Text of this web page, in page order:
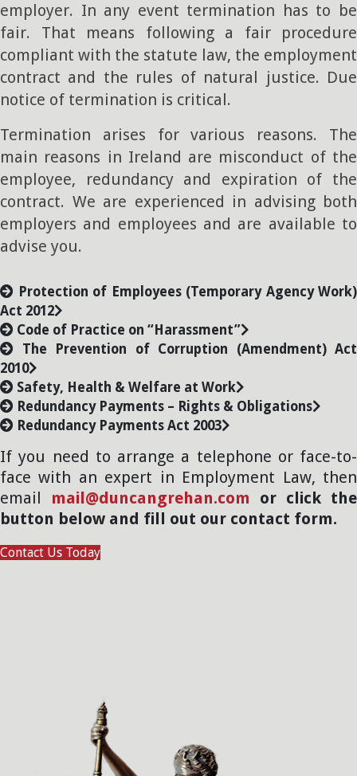
employer. In any event termination has to be
fair. That means following a fair procedure
compliant with the statute law, the employment
contract and the rules of natural justice. Due
notice of termination is critical.
Termination arises for various reasons. The
main reasons in Ireland are misconduct of the
employee, redundancy and expiration of the
contract. We are experienced in advising both
employers and employees and are available to
advise you.
Protection of Employees (Temporary Agency Work)
Act 2012
Code of Practice on “Harassment”
The Prevention of Corruption (Amendment) Act
2010
Safety, Health & Welfare at Work
Redundancy Payments – Rights & Obligations
Redundancy Payments Act 2003
If you need to arrange a telephone or face-to-
face with an expert in Employment Law, then
email mail@duncangrehan.com or click the
button below and fill out our contact form.
Contact Us Today